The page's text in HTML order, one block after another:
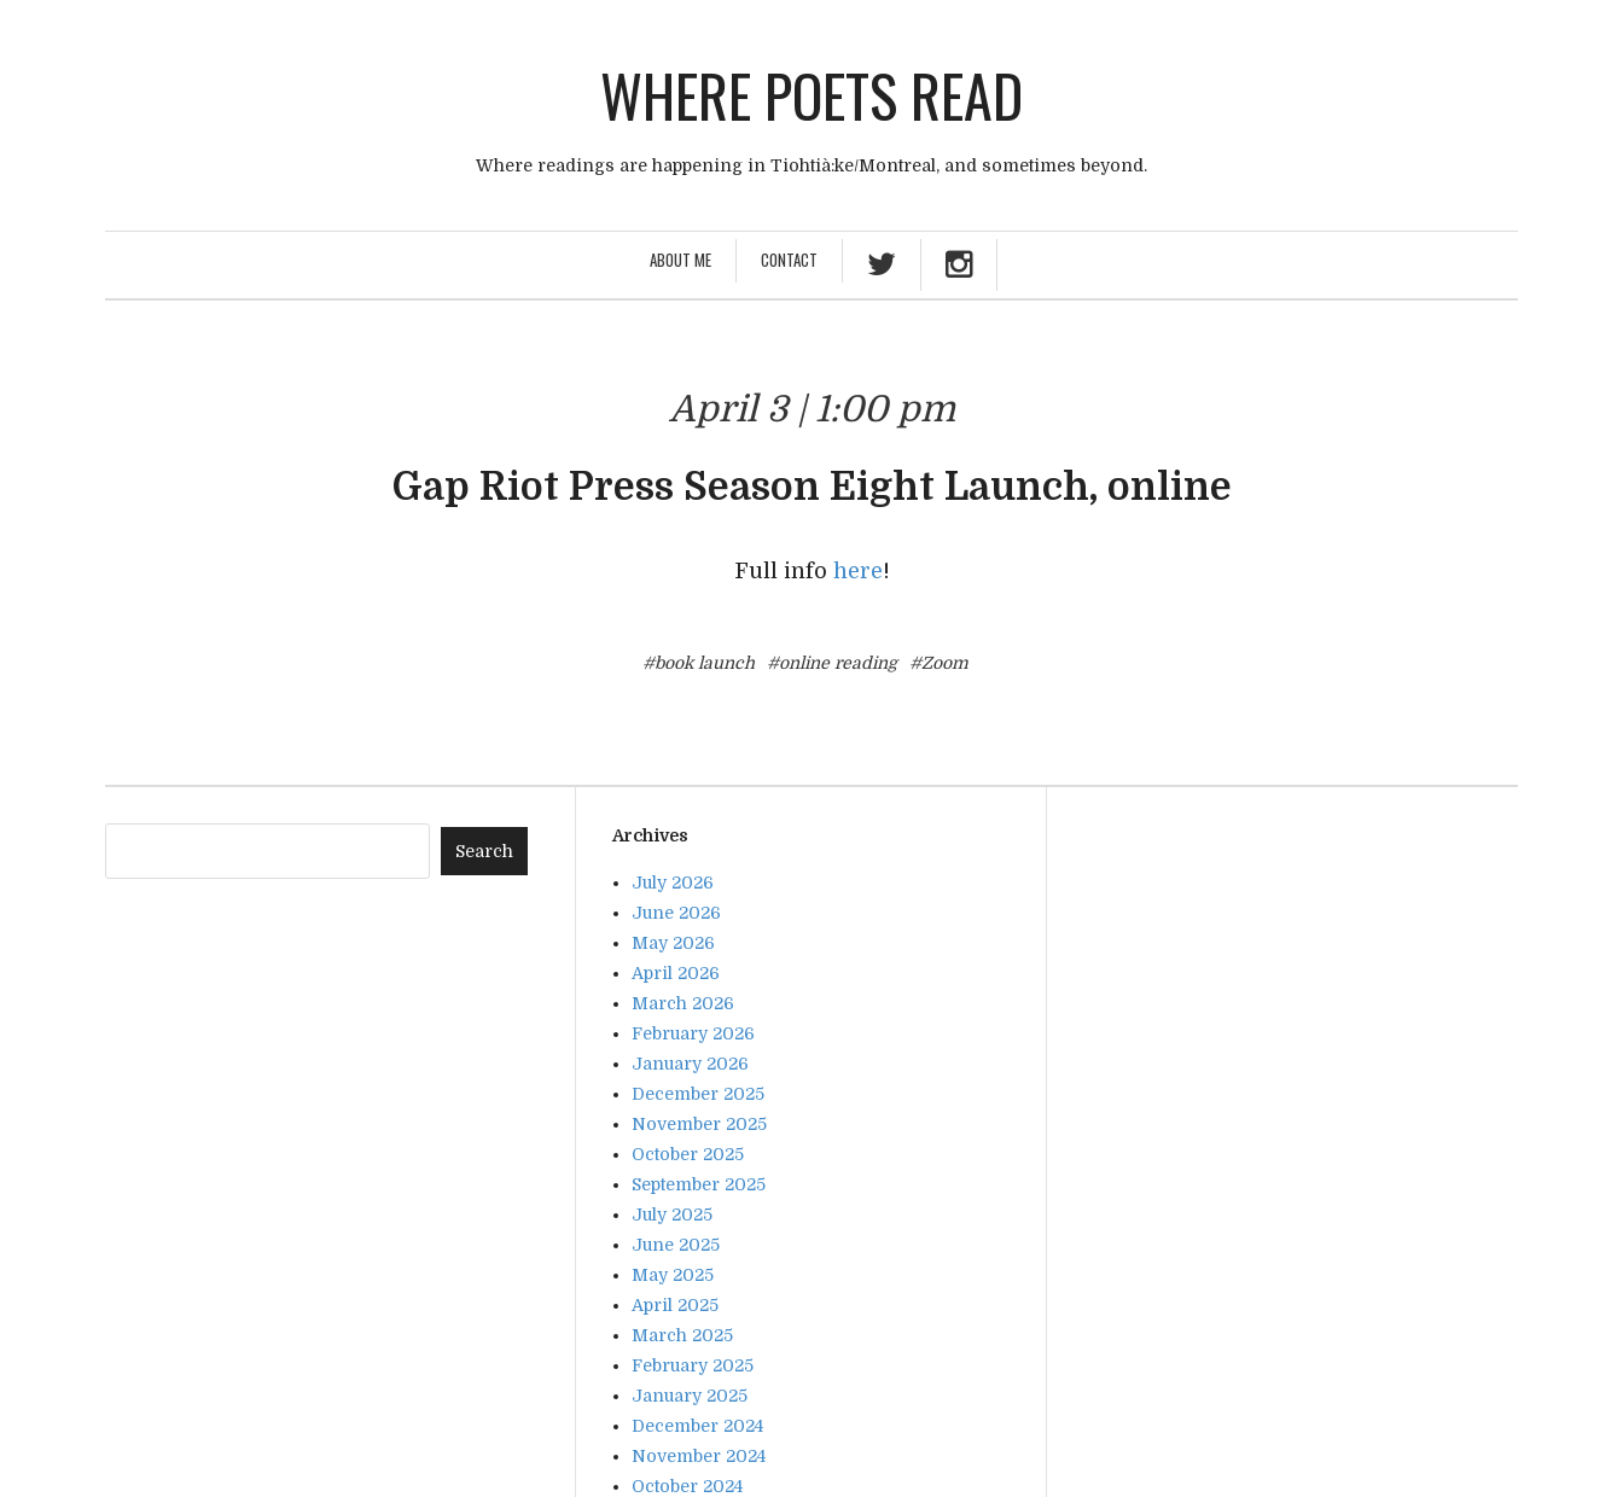
WHERE POETS READ
Where readings are happening in Tiohtià:ke/Montreal, and sometimes beyond.
ABOUT ME CONTACT
April 3 | 1:00 pm
Gap Riot Press Season Eight Launch, online
Full info here!
#book launch #online reading #Zoom
Archives
July 2026
June 2026
May 2026
April 2026
March 2026
February 2026
January 2026
December 2025
November 2025
October 2025
September 2025
July 2025
June 2025
May 2025
April 2025
March 2025
February 2025
January 2025
December 2024
November 2024
October 2024